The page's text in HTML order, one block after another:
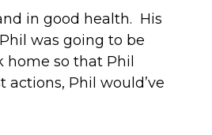
in good health. His
was going to be
home so that Phil
Phil would’ve